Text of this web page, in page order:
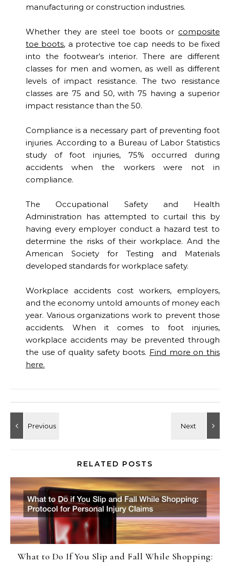
manufacturing or construction industries.
Whether they are steel toe boots or composite
toe boots, a protective toe cap needs to be fixed
into the footwear’s interior. There are different
classes for men and women, as well as different
levels of impact resistance. The two resistance
classes are 75 and 50, with 75 having a superior
impact resistance than the 50.
Compliance is a necessary part of preventing foot
injuries. According to a Bureau of Labor Statistics
study of foot injuries, 75% occurred during
accidents when the workers were not in
compliance.
The Occupational Safety and Health
Administration has attempted to curtail this by
having every employer conduct a hazard test to
determine the risks of their workplace. And the
American Society for Testing and Materials
developed standards for workplace safety.
Workplace accidents cost workers, employers,
and the economy untold amounts of money each
year. Various organizations work to prevent those
accidents. When it comes to foot injuries,
workplace accidents may be prevented through
the use of quality safety boots. Find more on this
here.
RELATED POSTS
What to Do If You Slip and Fall While Shopping: